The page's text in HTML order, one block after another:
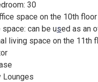
30
space on the 10th floor
can be used as an
living space on the 11th
Lounges